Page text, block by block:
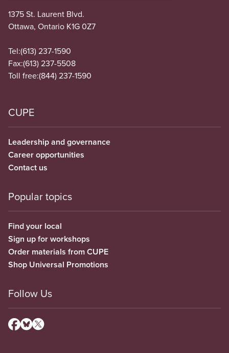
1375 St. Laurent Blvd.
Ottawa, Ontario K1G 0Z7
Tel:(613) 237-1590
Fax:(613) 237-5508
Toll free:(844) 237-1590
CUPE
Leadership and governance
Career opportunities
Contact us
Popular topics
Find your local
Sign up for workshops
Order materials from CUPE
Shop Universal Promotions
Follow Us